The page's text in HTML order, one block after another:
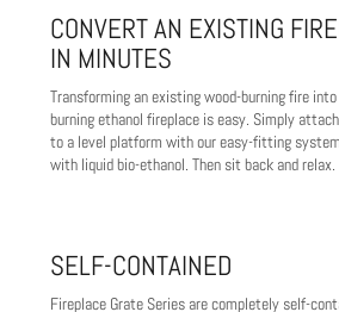
CONVERT AN EXISTING
IN MINUTES
Transforming an existing wood-burning fire
burning ethanol fireplace is easy. Simply
to a level platform with our easy-fitting
with liquid bio-ethanol. Then sit back and relax.
SELF-CONTAINED
Fireplace Grate Series are completely self-